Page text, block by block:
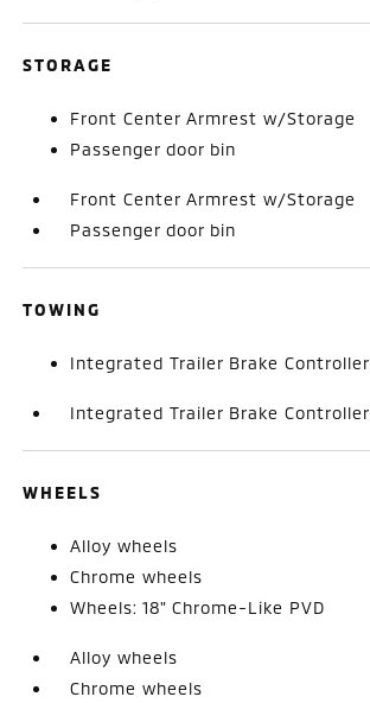
STORAGE
Front Center Armrest w/Storage
Passenger door bin
Front Center Armrest w/Storage
Passenger door bin
TOWING
Integrated Trailer Brake Controller
Integrated Trailer Brake Controller
WHEELS
Alloy wheels
Chrome wheels
Wheels: 18" Chrome-Like PVD
Alloy wheels
Chrome wheels